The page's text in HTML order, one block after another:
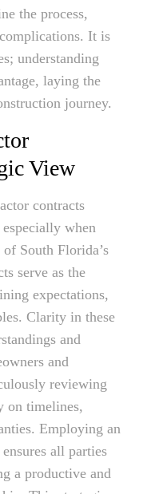
the process,
It is
understanding
laying the
journey.
View
contracts
when
South Florida’s
serve as the
expectations,
Clarity in these
and
and
reviewing
on timelines,
Employing an
all parties
a productive and